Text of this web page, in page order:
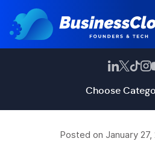
Choose
Posted on January